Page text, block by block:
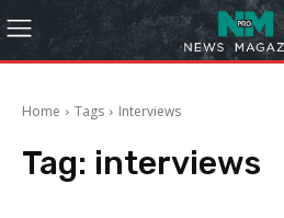
Home Tags Interviews
Tag: interviews